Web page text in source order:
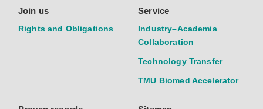
Join us
Rights and Obligations
Service
Industry–Academia
Collaboration
Technology Transfer
TMU Biomed Accelerator